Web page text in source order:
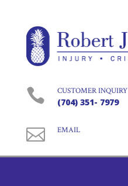
 CUSTOMER INQUIRY
(704) 351- 7979
 EMAIL